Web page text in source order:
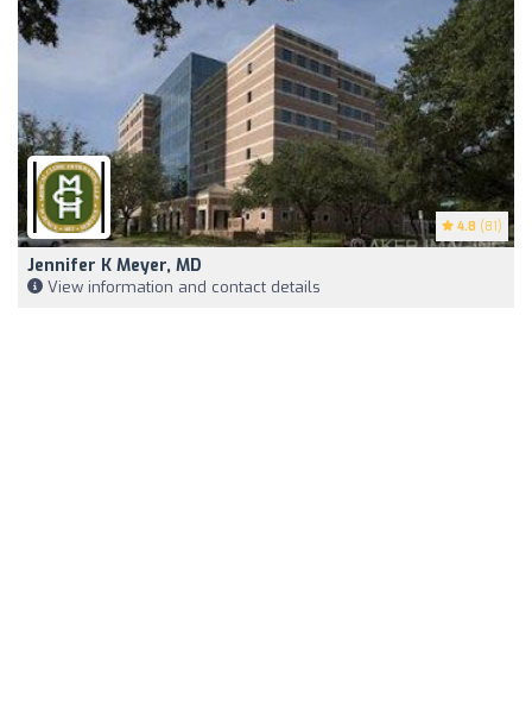
4.8 (81)
Jennifer K Meyer, MD
View information and contact details